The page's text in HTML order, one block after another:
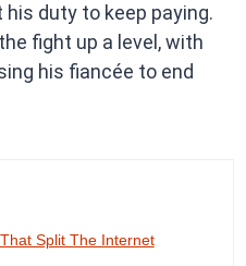
his duty to keep paying.
fight up a level, with
his fiancée to end
Split The Internet